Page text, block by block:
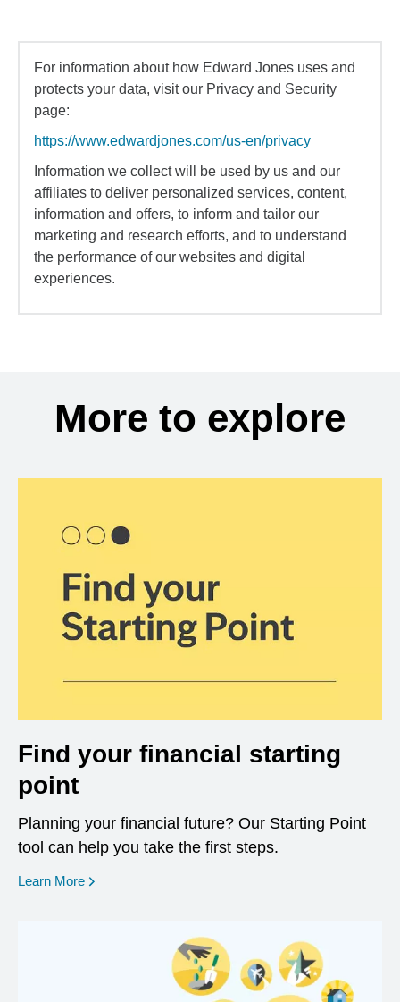
For information about how Edward Jones uses and
protects your data, visit our Privacy and Security
page:
https://www.edwardjones.com/us-en/privacy
Information we collect will be used by us and our
affiliates to deliver personalized services, content,
information and offers, to inform and tailor our
marketing and research efforts, and to understand
the performance of our websites and digital
experiences.
More to explore
Find your financial starting
point
Planning your financial future? Our Starting Point
tool can help you take the first steps.
Learn More opens in a new window